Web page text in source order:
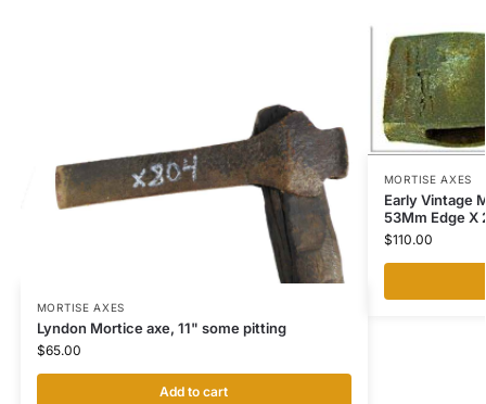
MORTISE AXES
Lyndon Mortice axe, 11" some pitting
$65.00
Add to cart
MORTISE AXES
Early Vintage
53Mm Edge X
$110.00